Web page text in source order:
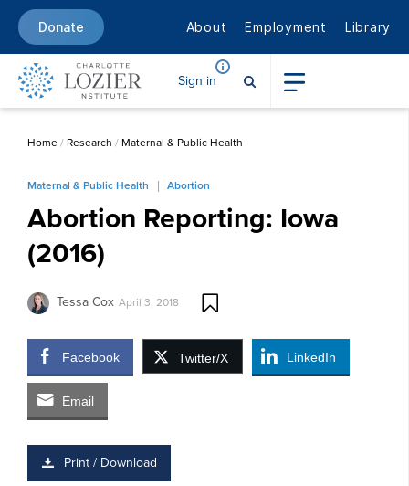
Donate About Employment Library
Sign in
Home/ Research / Maternal & Public Health
Maternal & Public Health Abortion
Abortion Reporting: Iowa
(2016)
Tessa Cox April 3, 2018
Facebook Twitter/X LinkedIn
Email
Print / Download